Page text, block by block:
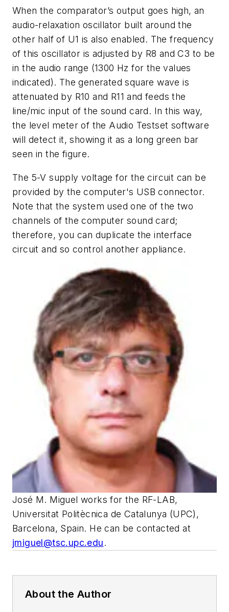
When the comparator’s output goes high, an
audio-relaxation oscillator built around the
other half of U1 is also enabled. The frequency
of this oscillator is adjusted by R8 and C3 to be
in the audio range (1300 Hz for the values
indicated). The generated square wave is
attenuated by R10 and R11 and feeds the
line/mic input of the sound card. In this way,
the level meter of the Audio Testset software
will detect it, showing it as a long green bar
seen in the figure.
The 5-V supply voltage for the circuit can be
provided by the computer's USB connector.
Note that the system used one of the two
channels of the computer sound card;
therefore, you can duplicate the interface
circuit and so control another appliance.
José M. Miguel works for the RF-LAB,
Universitat Politècnica de Catalunya (UPC),
Barcelona, Spain. He can be contacted at
jmiguel@tsc.upc.edu.
About the Author